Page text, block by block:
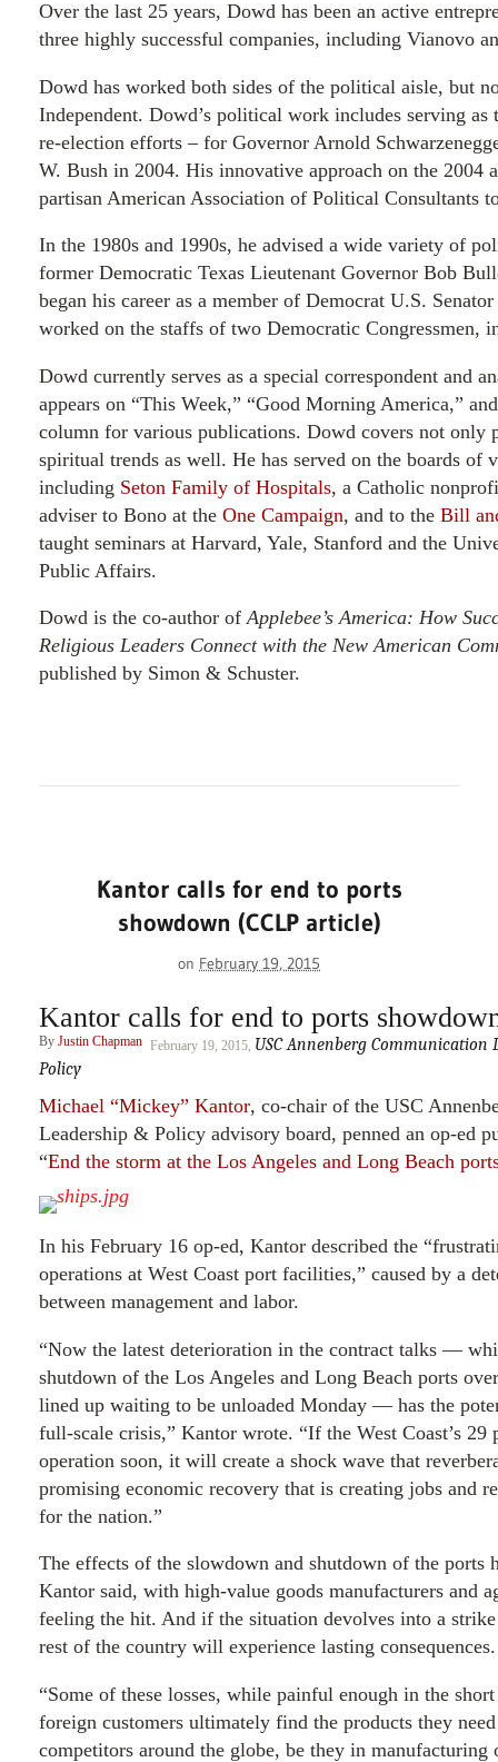
Over the last 25 years, Dowd has been an active
three highly successful companies, including Vianovo
Dowd has worked both sides of the political aisle, but
Independent. Dowd’s political work includes serving
re-election efforts – for Governor Arnold
W. Bush in 2004. His innovative approach on the 2004
partisan American Association of Political Consultants
In the 1980s and 1990s, he advised a wide variety of
former Democratic Texas Lieutenant Governor Bob
began his career as a member of Democrat U.S.
worked on the staffs of two Democratic Congressmen,
Dowd currently serves as a special correspondent and
appears on “This Week,” “Good Morning America,”
column for various publications. Dowd covers not only
spiritual trends as well. He has served on the boards of
including Seton Family of Hospitals, a Catholic
adviser to Bono at the One Campaign, and to the Bill
taught seminars at Harvard, Yale, Stanford and the
Public Affairs.
Dowd is the co-author ofApplebee’s America: How
Religious Leaders Connect with the New American
published by Simon & Schuster.
Kantor calls for end to ports
showdown (CCLP article)
on February 19, 2015
Kantor calls for end to ports
By Justin Chapman February 19, 2015, USC Annenberg Communication
Policy
Michael “Mickey” Kantor, co-chair of the USC
Leadership & Policy advisory board, penned an op-ed
“End the storm at the Los Angeles and Long Beach
In his February 16 op-ed, Kantor described the
operations at West Coast port facilities,” caused by a
between management and labor.
“Now the latest deterioration in the contract talks —
shutdown of the Los Angeles and Long Beach ports
lined up waiting to be unloaded Monday — has the
full-scale crisis,” Kantor wrote. “If the West Coast’s
operation soon, it will create a shock wave that
promising economic recovery that is creating jobs and
for the nation.”
The effects of the slowdown and shutdown of the ports
Kantor said, with high-value goods manufacturers and
feeling the hit. And if the situation devolves into a
rest of the country will experience lasting consequences.
“Some of these losses, while painful enough in the
foreign customers ultimately find the products they
competitors around the globe, be they in